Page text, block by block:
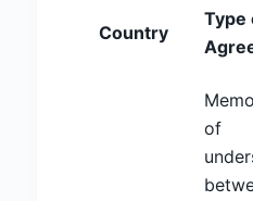
Country
Type
of